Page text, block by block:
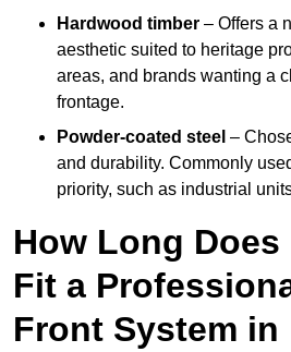
Hardwood timber – Offers a
aesthetic suited to heritage
areas, and brands wanting a
frontage.
Powder-coated steel –
and durability. Commonly
priority, such as industrial
How Long Does
Fit a
Front System in